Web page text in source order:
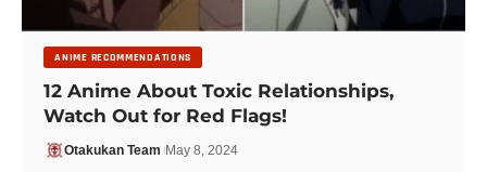
ANIME RECOMMENDATIONS
12 Anime About Toxic Relationships,
Watch Out for Red Flags!
Otakukan Team May 8, 2024